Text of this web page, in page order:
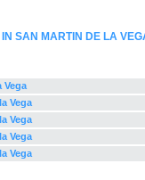
SAN MARTIN DE LA
Vega
Vega
Vega
Vega
Vega